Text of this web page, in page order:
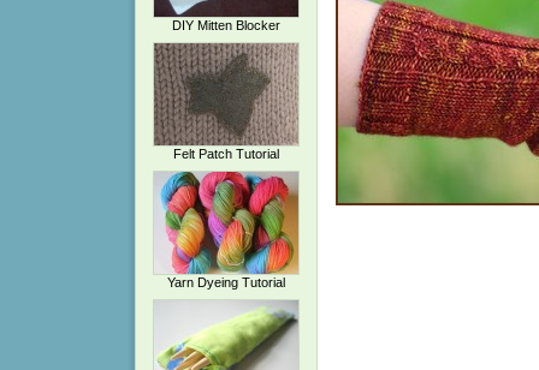
DIY Mitten Blocker
Felt Patch Tutorial
Yarn Dyeing Tutorial